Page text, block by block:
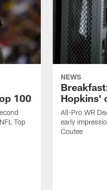
100
Top
NEWS
Hopkins'
All-Pro WR
early
Coutee